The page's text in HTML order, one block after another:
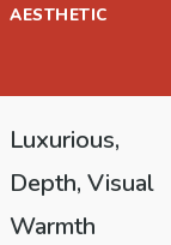
AESTHETIC
Luxurious,
Depth, Visual
Warmth